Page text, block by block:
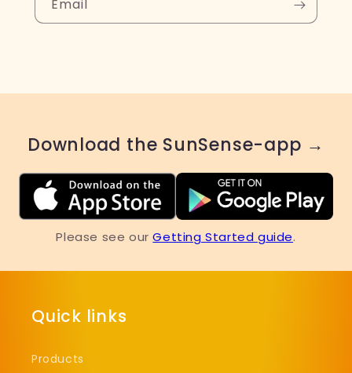
Email
Download the SunSense-app →
Please see ourGetting Started guide.
Quick links
Products